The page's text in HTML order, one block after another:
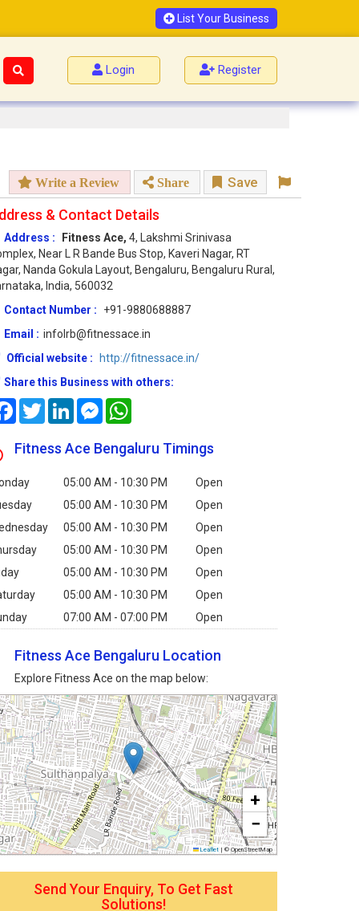
List Your Business
Login Register
Write a Review Share Save
& Contact Details
Address : Fitness Ace, 4, Lakshmi Srinivasa
Near L R Bande Bus Stop, Kaveri Nagar, RT
Nanda Gokula Layout, Bengaluru, Bengaluru Rural,
India, 560032
Contact Number :
+91-9880688887
Email : infolrb@fitnessace.in
Official website :
http://fitnessace.in/
Share this Business with others:
FacebookTwitterLinkedInMessenger
Fitness Ace Bengaluru Timings
05:00 AM - 10:30 PM
Open
05:00 AM - 10:30 PM
Open
05:00 AM - 10:30 PM
Open
05:00 AM - 10:30 PM
Open
05:00 AM - 10:30 PM
Open
05:00 AM - 10:30 PM
Open
07:00 AM - 07:00 PM Open
Fitness Ace Bengaluru Location
Explore Fitness Ace on the map below:
+
−
Leaflet | © OpenStreetMap
Send Your Enquiry, To Get Fast
Solutions!